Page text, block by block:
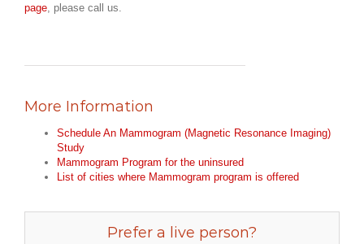
page , please call us.
More Information
Schedule An Mammogram (Magnetic Resonance Imaging)
Study
Mammogram Program for the uninsured
List of cities where Mammogram program is offered
Prefer a live person?